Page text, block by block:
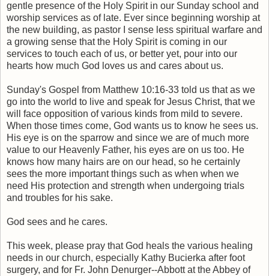
gentle presence of the Holy Spirit in our Sunday school and
worship services as of late. Ever since beginning worship at
the new building, as pastor I sense less spiritual warfare and
a growing sense that the Holy Spirit is coming in our
services to touch each of us, or better yet, pour into our
hearts how much God loves us and cares about us.
Sunday's Gospel from Matthew 10:16-33 told us that as we
go into the world to live and speak for Jesus Christ, that we
will face opposition of various kinds from mild to severe.
When those times come, God wants us to know he sees us.
His eye is on the sparrow and since we are of much more
value to our Heavenly Father, his eyes are on us too. He
knows how many hairs are on our head, so he certainly
sees the more important things such as when when we
need His protection and strength when undergoing trials
and troubles for his sake.
God sees and he cares.
This week, please pray that God heals the various healing
needs in our church, especially Kathy Bucierka after foot
surgery, and for Fr. John Denurger--Abbott at the Abbey of